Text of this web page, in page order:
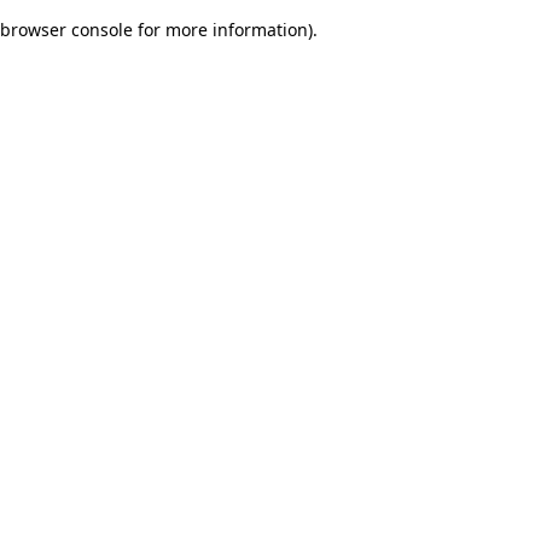
browser console for more information).